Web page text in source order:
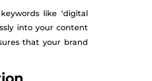
like ‘digital
into your content
that your brand